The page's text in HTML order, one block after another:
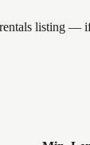
listing —